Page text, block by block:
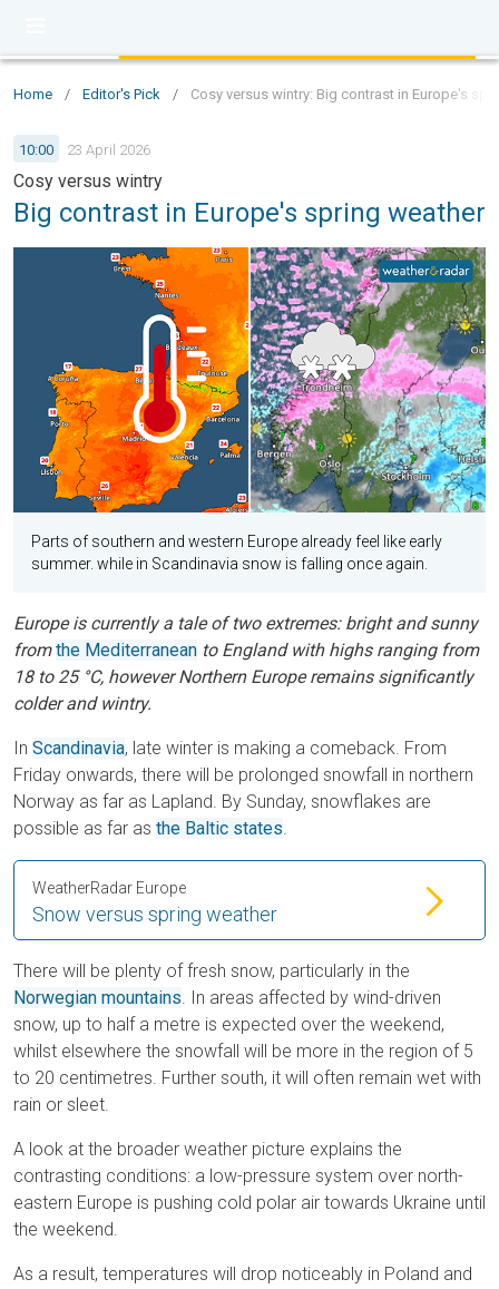
Home / Editor's Pick / Cosy versus wintry: Big contrast in Europe's
10:00 23 April 2026
Cosy versus wintry
Big contrast in Europe's spring weather
Parts of southern and western Europe already feel like early
summer. while in Scandinavia snow is falling once again.
Europe is currently a tale of two extremes: bright and sunny
fromthe Mediterranean to England with highs ranging from
18 to 25 °C, however Northern Europe remains significantly
colder and wintry.
In Scandinavia, late winter is making a comeback. From
Friday onwards, there will be prolonged snowfall in northern
Norway as far as Lapland. By Sunday, snowflakes are
possible as far as the Baltic states.
Snow versus spring weather
WeatherRadar Europe
There will be plenty of fresh snow, particularly in the
Norwegian mountains. In areas affected by wind-driven
snow, up to half a metre is expected over the weekend,
whilst elsewhere the snowfall will be more in the region of 5
to 20 centimetres. Further south, it will often remain wet with
rain or sleet.
A look at the broader weather picture explains the
contrasting conditions: a low-pressure system over north-
eastern Europe is pushing cold polar air towards Ukraine until
the weekend.
As a result, temperatures will drop noticeably in Poland and